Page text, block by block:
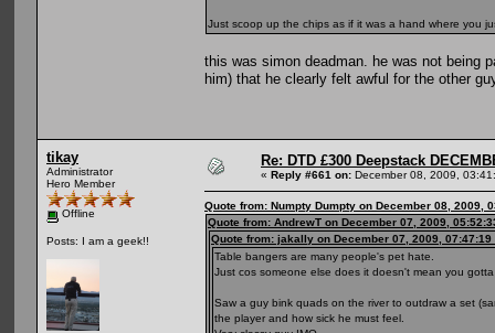
Just scoop up the chips as if it was a hand where you
this was simon deadman. he was not being
him) that he clearly felt awful for the other
tikay
Administrator
Hero Member
Offline
Posts: I am a geek!!
Re: DTD £300 Deepstack
« Reply #661 on: December 08, 2009,
Quote from: Numpty Dumpty on December 08, 2009,
Quote from: AndrewT on December 07, 2009,
Quote from: jakally on December 07, 2009, 07:47:19
Table bangers are many people's pet hate.
Just cos someone else does it doesn't mean you
Saw a guy bink quads on the river to outdraw a set
the player and how sick he must feel.